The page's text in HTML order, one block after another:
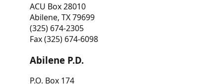
ACU Box 28010
Abilene, TX 79699
(325) 674-2305
Fax (325) 674-6098
Abilene P.D.
P.O. Box 174